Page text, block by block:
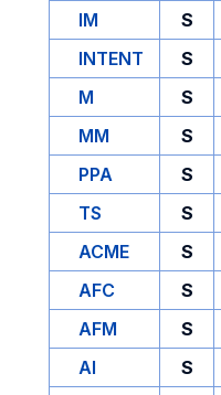
IM
S
INTENT
S
M
S
MM
S
PPA
S
TS
S
ACME
S
AFC
S
AFM
S
AI
S